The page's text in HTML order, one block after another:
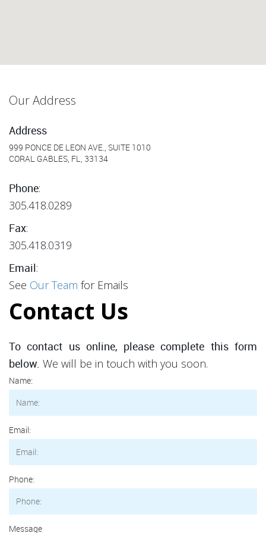
Our Address
Address
999 PONCE DE LEON AVE., SUITE 1010
CORAL GABLES, FL, 33134
Phone:
305.418.0289
Fax:
305.418.0319
Email:
See Our Team for Emails
Contact Us
To contact us online, please complete this form
below. We will be in touch with you soon.
Name:
Email:
Phone:
Message